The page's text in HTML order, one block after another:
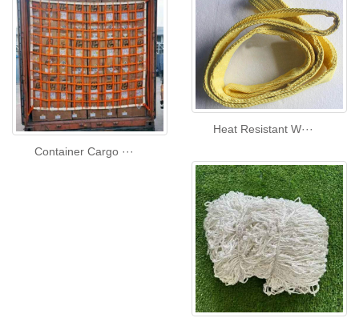
Container Cargo ···
Heat Resistant W···